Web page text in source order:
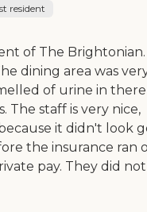
resident
of The Brightonian.
dining area was
of urine in
The staff is very nice,
it didn't look
the insurance ran
pay. They did